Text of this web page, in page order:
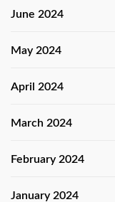
June 2024
May 2024
April 2024
March 2024
February 2024
January 2024